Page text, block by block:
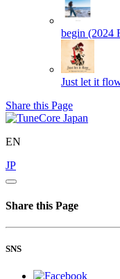
begin (2024
Just let it
Share this Page
EN
JP
Share this Page
SNS